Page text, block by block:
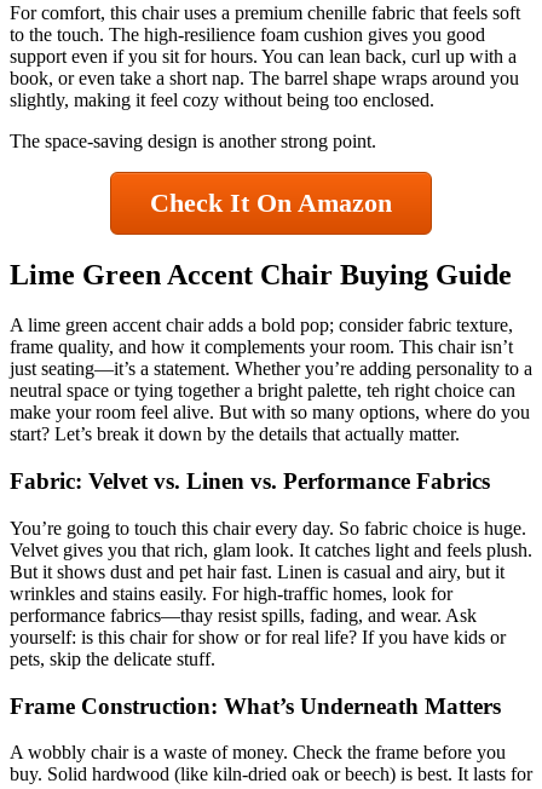
For comfort, this chair uses a premium chenille fabric that feels soft
to the touch. The high-resilience foam cushion gives you good
support even if you sit for hours. You can lean back, curl up with a
book, or even take a short nap. The barrel shape wraps around you
slightly, making it feel cozy without being too enclosed.
The space-saving design is another strong point.
Check It On Amazon
Lime Green Accent Chair Buying Guide
A lime green accent chair adds a bold pop; consider fabric texture,
frame quality, and how it complements your room. This chair isn’t
just seating—it’s a statement. Whether you’re adding personality to a
neutral space or tying together a bright palette, teh right choice can
make your room feel alive. But with so many options, where do you
start? Let’s break it down by the details that actually matter.
Fabric: Velvet vs. Linen vs. Performance Fabrics
You’re going to touch this chair every day. So fabric choice is huge.
Velvet gives you that rich, glam look. It catches light and feels plush.
But it shows dust and pet hair fast. Linen is casual and airy, but it
wrinkles and stains easily. For high-traffic homes, look for
performance fabrics—thay resist spills, fading, and wear. Ask
yourself: is this chair for show or for real life? If you have kids or
pets, skip the delicate stuff.
Frame Construction: What’s Underneath Matters
A wobbly chair is a waste of money. Check the frame before you
buy. Solid hardwood (like kiln-dried oak or beech) is best. It lasts for